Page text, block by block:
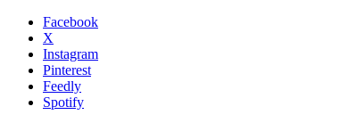
Facebook
X
Instagram
Pinterest
Feedly
Spotify